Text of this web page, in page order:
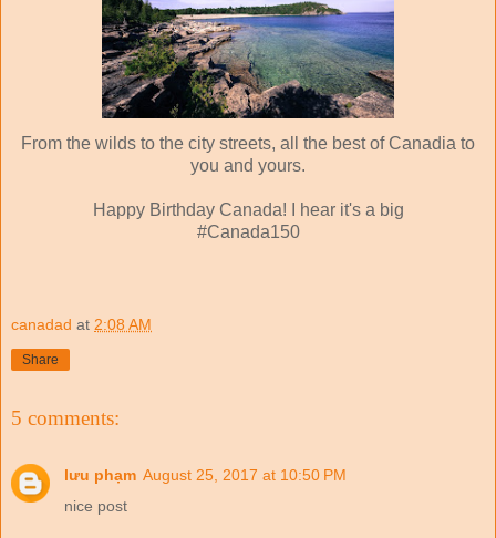
From the wilds to the city streets, all the best of Canadia to
you and yours.
Happy Birthday Canada! I hear it's a big
#Canada150
canadad at 2:08 AM
Share
5 comments:
lưu phạm August 25, 2017 at 10:50 PM
nice post